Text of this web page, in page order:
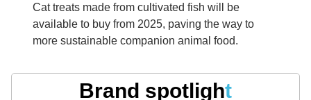
Cat treats made from cultivated fish will be
available to buy from 2025, paving the way to
more sustainable companion animal food.
Brand spotlight